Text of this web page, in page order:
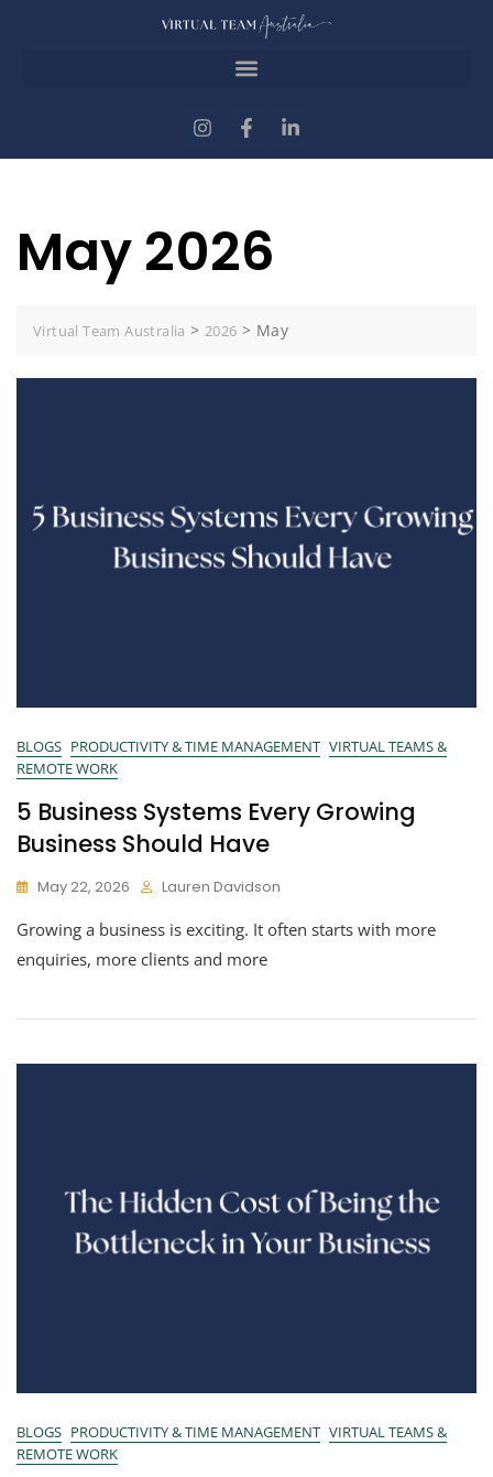
May 2026
Virtual Team Australia >2026 > May
BLOGS PRODUCTIVITY & TIME MANAGEMENT VIRTUAL TEAMS &
REMOTE WORK
5 Business Systems Every Growing
Business Should Have
May 22, 2026 Lauren Davidson
Growing a business is exciting. It often starts with more
enquiries, more clients and more
BLOGS PRODUCTIVITY & TIME MANAGEMENT VIRTUAL TEAMS &
REMOTE WORK